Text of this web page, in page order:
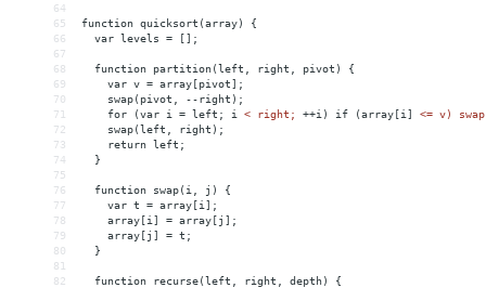
64
65
function quicksort(array) {
66
  var levels = [];
67
68
  function partition(left, right, pivot) {
69
    var v = array[pivot];
70
    swap(pivot, --right);
71
    for (var i = left; i
< right; ++i) if (array[i]
<= v)
72
    swap(left, right);
73
    return left;
74
  }
75
76
  function swap(i, j) {
77
    var t = array[i];
78
    array[i] = array[j];
79
    array[j] = t;
80
  }
81
82
  function recurse(left, right, depth) {